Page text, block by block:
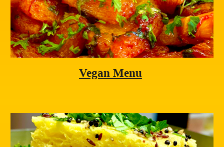
Vegan Menu